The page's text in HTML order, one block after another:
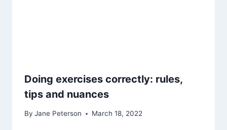
Doing exercises correctly: rules,
tips and nuances
By Jane Peterson March 18, 2022